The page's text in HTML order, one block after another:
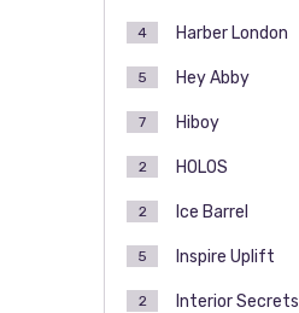
Harber London
4
Hey Abby
5
Hiboy
7
HOLOS
2
Ice Barrel
2
Inspire Uplift
5
Interior Secrets
2